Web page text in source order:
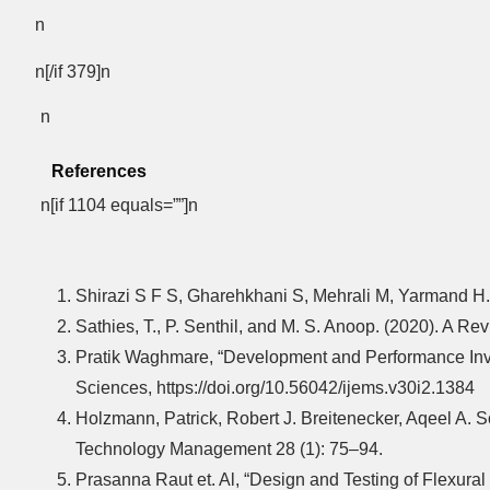
n
n[/if 379]n
n
References
n[if 1104 equals=””]n
Shirazi S F S, Gharehkhani S, Mehrali M, Yarmand
Sathies, T., P. Senthil, and M. S. Anoop. (2020). A
Pratik Waghmare, “Development and Performance
Sciences, https://doi.org/10.56042/ijems.v30i2.1384
Holzmann, Patrick, Robert J. Breitenecker, Aqeel A.
Technology Management 28 (1): 75–94.
Prasanna Raut et. Al, “Design and Testing of